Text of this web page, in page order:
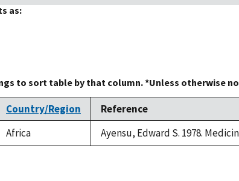
as:
to sort table by that column. *Unless otherwise
Country/Region
Reference
Africa Ayensu, Edward S. 1978.